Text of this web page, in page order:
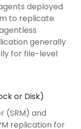
deployed
to replicate
generally
for file-level
or Disk)
(SRM) and
replication for